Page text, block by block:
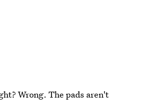
Wrong. The pads aren't